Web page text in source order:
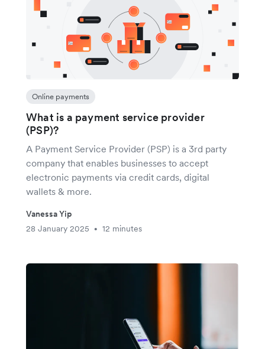
Online payments
What is a payment service provider
(PSP)?
A Payment Service Provider (PSP) is a 3rd party
company that enables businesses to accept
electronic payments via credit cards, digital
wallets & more.
Vanessa Yip
28 January 2025
• 12 minutes